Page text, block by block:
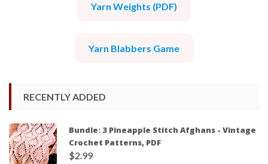
Yarn Weights (PDF)
Yarn Blabbers Game
RECENTLY ADDED
Bundle: 3 Pineapple Stitch Afghans - Vintage
Crochet Patterns, PDF
$2.99